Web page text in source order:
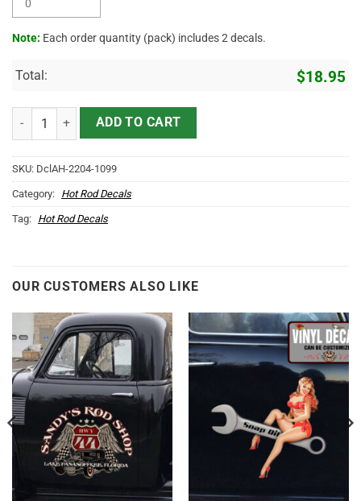
Note: Each order quantity (pack) includes 2 decals.
Total: $18.95
Personalized Lone Wolf Lettering Sticker 11418 quantity
ADD TO CART
SKU: DclAH-2204-1099
Category: Hot Rod Decals
Tag: Hot Rod Decals
OUR CUSTOMERS ALSO LIKE